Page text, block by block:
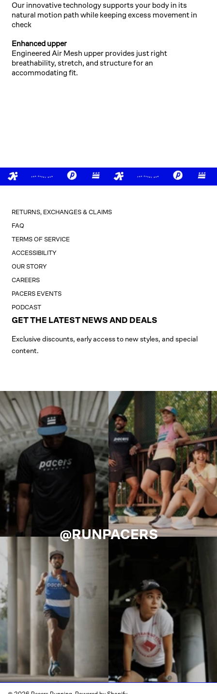
Our innovative technology supports your body in its
natural motion path while keeping excess movement in
check
Enhanced upper
Engineered Air Mesh upper provides just right
breathability, stretch, and structure for an
accommodating fit.
RETURNS, EXCHANGES & CLAIMS
FAQ
TERMS OF SERVICE
ACCESSIBILITY
OUR STORY
CAREERS
PACERS EVENTS
PODCAST
GET THE LATEST NEWS AND DEALS
Exclusive discounts, early access to new styles, and special
content.
@RUNPACERS